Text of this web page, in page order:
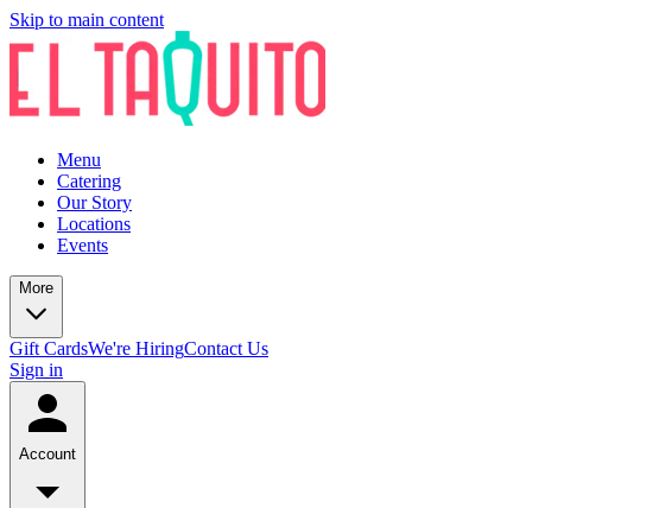
Skip to main content
Menu
Catering
Our Story
Locations
Events
More
Gift CardsWe're HiringContact Us
Sign in
Account